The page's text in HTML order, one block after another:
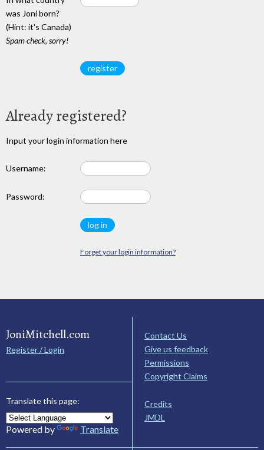
was Joni born?
(Hint: it's Canada)
Spam check, sorry!
Already registered?
Input your login information here
Username:
Password:
Forget your login information?
JoniMitchell.com
Register / Login
Translate this page:
Powered by Translate
Contact Us
Give us feedback
Permissions
Copyright Claims
Credits
JMDL